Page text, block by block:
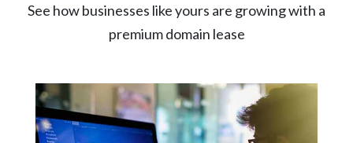
See how businesses like yours are growing with a
premium domain lease